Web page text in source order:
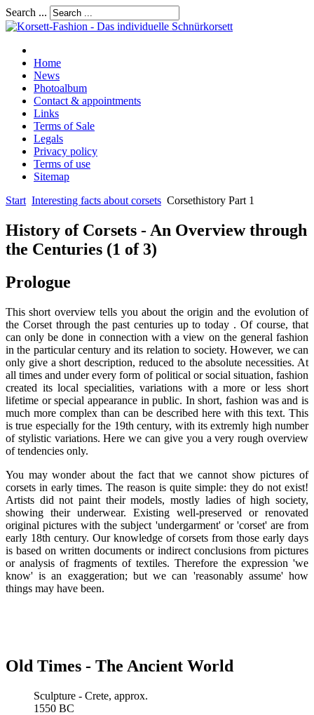
Search ...
Home
News
Photoalbum
Contact & appointments
Links
Terms of Sale
Legals
Privacy policy
Terms of use
Sitemap
Start Interesting facts about corsets Corsethistory Part 1
History of Corsets - An Overview through
the Centuries (1 of 3)
Prologue
This short overview tells you about the origin and the evolution of
the Corset through the past centuries up to today . Of course, that
can only be done in connection with a view on the general fashion
in the particular century and its relation to society. However, we can
only give a short description, reduced to the absolute necessities. At
all times and under every form of political or social situation, fashion
created its local specialities, variations with a more or less short
lifetime or special appearance in public. In short, fashion was and is
much more complex than can be described here with this text. This
is true especially for the 19th century, with its extremly high number
of stylistic variations. Here we can give you a very rough overview
of tendencies only.
You may wonder about the fact that we cannot show pictures of
corsets in early times. The reason is quite simple: they do not exist!
Artists did not paint their models, mostly ladies of high society,
showing their underwear. Existing well-preserved or renovated
original pictures with the subject 'undergarment' or 'corset' are from
early 18th century. Our knowledge of corsets from those early days
is based on written documents or indirect conclusions from pictures
or analysis of fragments of textiles. Therefore the expression 'we
know' is an exaggeration; but we can 'reasonably assume' how
things may have been.
Old Times - The Ancient World
Sculpture - Crete, approx.
1550 BC